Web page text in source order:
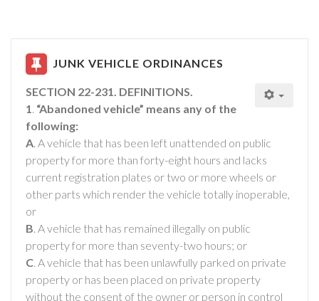
JUNK VEHICLE ORDINANCES
SECTION 22-231. DEFINITIONS.
1. “Abandoned vehicle” means any of the
following:
A. A vehicle that has been left unattended on public
property for more than forty-eight hours and lacks
current registration plates or two or more wheels or
other parts which render the vehicle totally inoperable,
or
B. A vehicle that has remained illegally on public
property for more than seventy-two hours; or
C. A vehicle that has been unlawfully parked on private
property or has been placed on private property
without the consent of the owner or person in control